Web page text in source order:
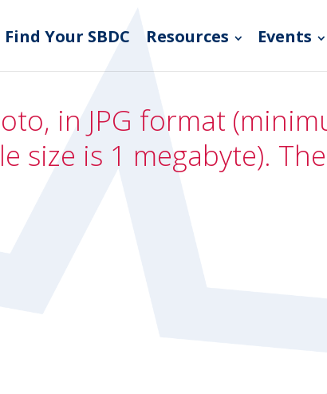
Find Your SBDC Resources Events
in JPG format
size is 1 megabyte).